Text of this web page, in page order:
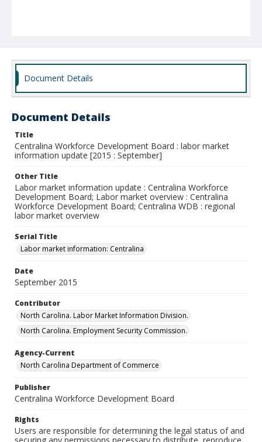
Document Details
Document Details
Title
Centralina Workforce Development Board : labor market
information update [2015 : September]
Other Title
Labor market information update : Centralina Workforce
Development Board; Labor market overview : Centralina
Workforce Development Board; Centralina WDB : regional
labor market overview
Serial Title
Labor market information: Centralina
Date
September 2015
Contributor
North Carolina. Labor Market Information Division.
North Carolina. Employment Security Commission.
Agency-Current
North Carolina Department of Commerce
Publisher
Centralina Workforce Development Board
Rights
Users are responsible for determining the legal status of and